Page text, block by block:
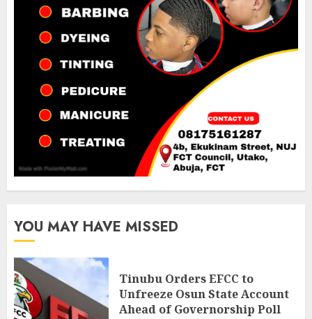
YOU MAY HAVE MISSED
Tinubu Orders EFCC to
Unfreeze Osun State Account
Ahead of Governorship Poll